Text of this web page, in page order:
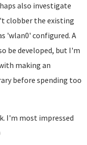
also investigate
clobber the existing
'wlan0' configured. A
be developed, but I'm
making an
before spending too
I'm most impressed